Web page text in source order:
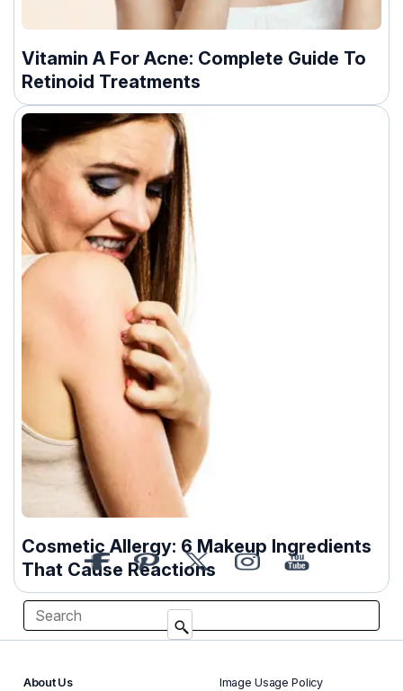
Vitamin A For Acne: Complete Guide To
Retinoid Treatments
Cosmetic Allergy: 6 Makeup Ingredients
That Cause Reactions
About Us Image Usage Policy